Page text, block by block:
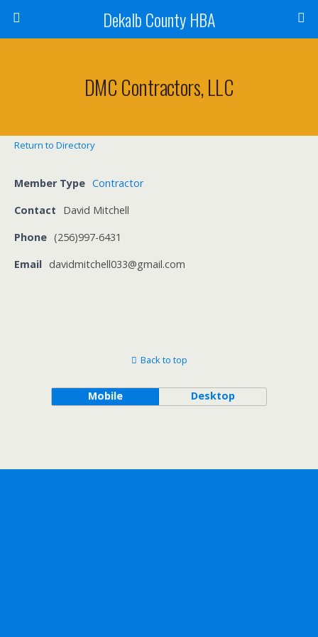
Dekalb County HBA
DMC Contractors, LLC
Return to Directory
Member Type Contractor
Contact
David Mitchell
Phone (256)997-6431
Email davidmitchell033@gmail.com
Back to top
Mobile Desktop